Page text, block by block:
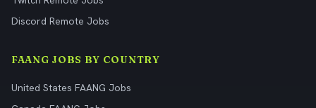
Discord Remote Jobs
FAANG JOBS BY COUNTRY
United States FAANG Jobs